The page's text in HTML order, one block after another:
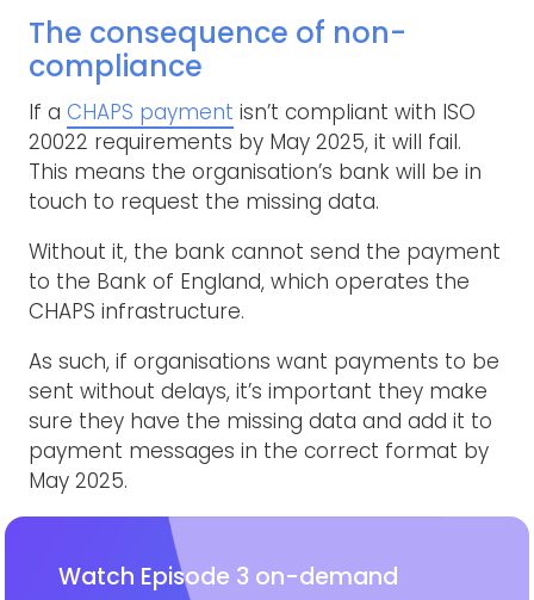
The consequence of non-
compliance
If a CHAPS payment isn’t compliant with ISO
20022 requirements by May 2025, it will fail.
This means the organisation’s bank will be in
touch to request the missing data.
Without it, the bank cannot send the payment
to the Bank of England, which operates the
CHAPS infrastructure.
As such, if organisations want payments to be
sent without delays, it’s important they make
sure they have the missing data and add it to
payment messages in the correct format by
May 2025.
Watch Episode 3 on-demand